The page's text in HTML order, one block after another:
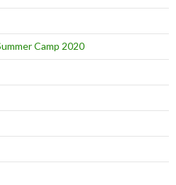
Camp 2020